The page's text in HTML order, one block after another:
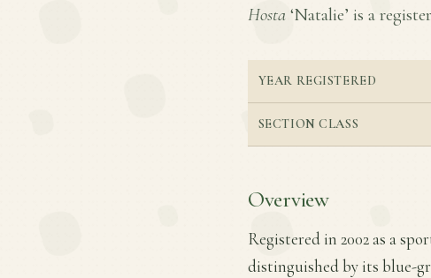
Hosta ‘Natalie’ is a
YEAR REGISTERED
SECTION CLASS
Overview
Registered in 2002 as a
distinguished by its blue-